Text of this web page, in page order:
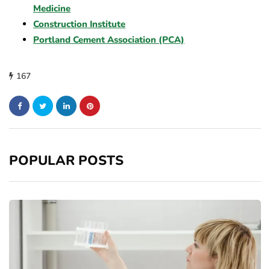
Medicine
Construction Institute
Portland Cement Association (PCA)
167
POPULAR POSTS